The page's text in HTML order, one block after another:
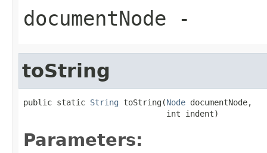
documentNode -
toString
public static String toString(Node documentNode,
                              int indent)
Parameters: